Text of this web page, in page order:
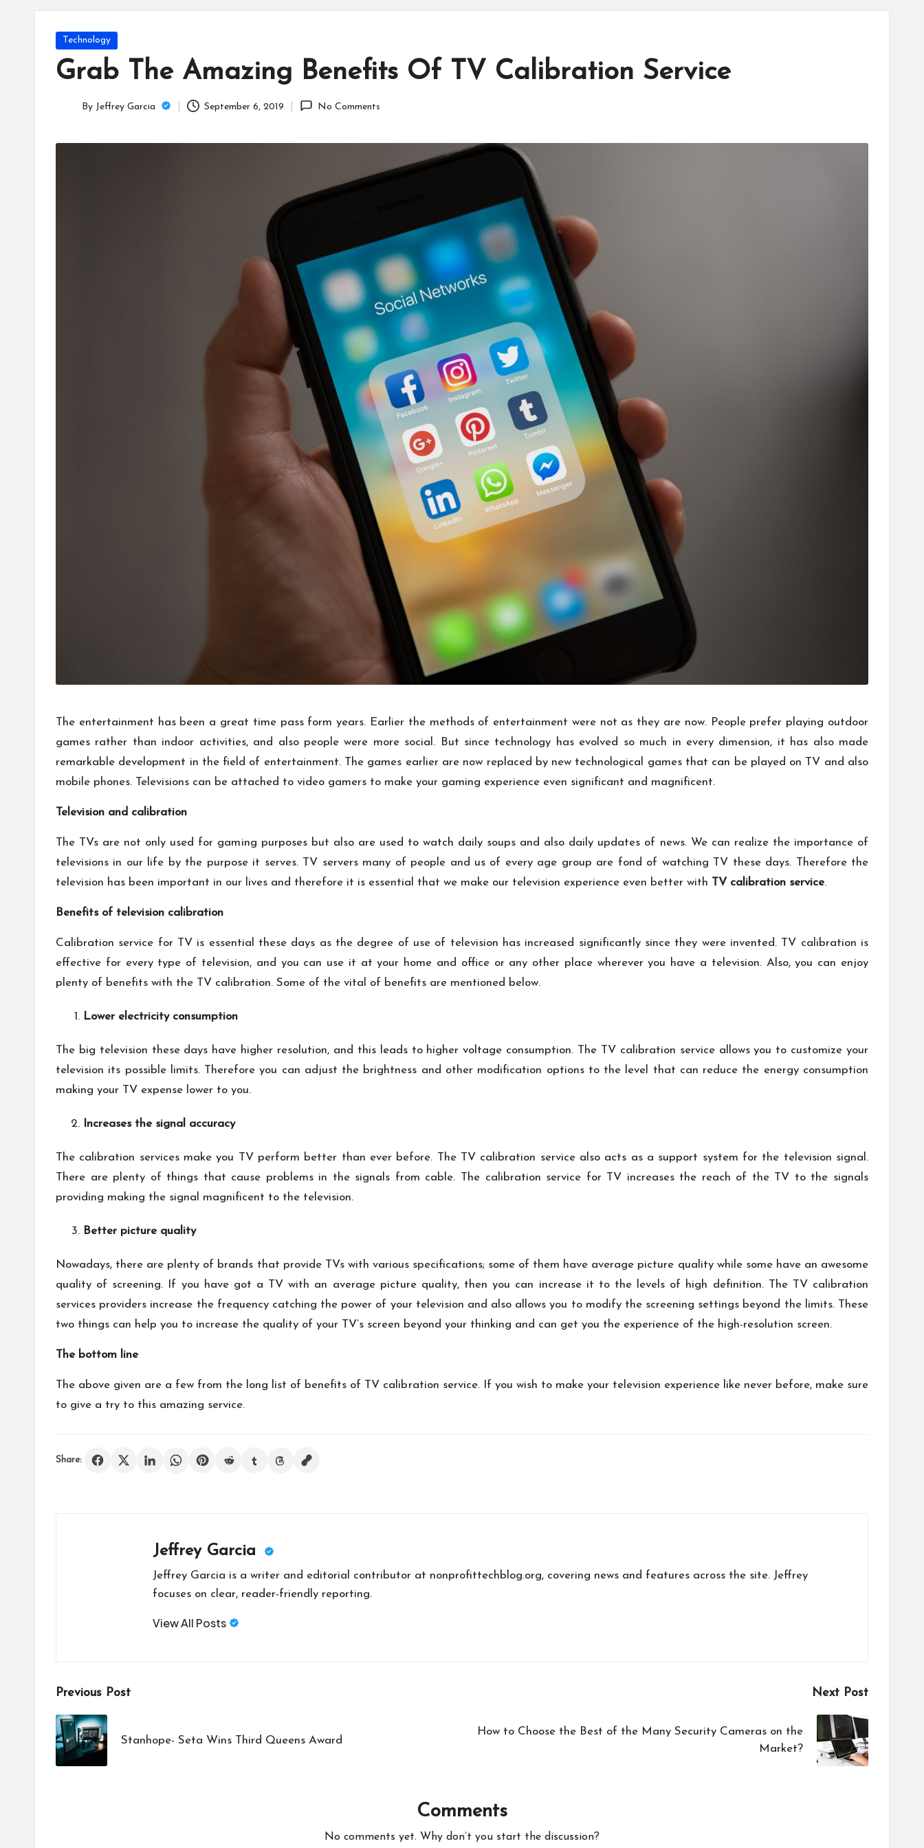
lo
Posted
Technology
Grab The Amazing Benefits Of TV Calibration Service
By Jeffrey Garcia September 6, 2019 No Comments
The entertainment has been a great time pass form years. Earlier the methods of entertainment were not as they are now. People prefer playing outdoor
games rather than indoor activities, and also people were more social. But since technology has evolved so much in every dimension, it has also made
remarkable development in the field of entertainment. The games earlier are now replaced by new technological games that can be played on TV and also
mobile phones. Televisions can be attached to video gamers to make your gaming experience even significant and magnificent.
Television and calibration
The TVs are not only used for gaming purposes but also are used to watch daily soups and also daily updates of news. We can realize the importance of
televisions in our life by the purpose it serves. TV servers many of people and us of every age group are fond of watching TV these days. Therefore the
television has been important in our lives and therefore it is essential that we make our television experience even better with TV calibration service.
Benefits of television calibration
Calibration service for TV is essential these days as the degree of use of television has increased significantly since they were invented. TV calibration is
effective for every type of television, and you can use it at your home and office or any other place wherever you have a television. Also, you can enjoy
plenty of benefits with the TV calibration. Some of the vital of benefits are mentioned below.
Lower electricity consumption
The big television these days have higher resolution, and this leads to higher voltage consumption. The TV calibration service allows you to customize your
television its possible limits. Therefore you can adjust the brightness and other modification options to the level that can reduce the energy consumption
making your TV expense lower to you.
Increases the signal accuracy
The calibration services make you TV perform better than ever before. The TV calibration service also acts as a support system for the television signal.
There are plenty of things that cause problems in the signals from cable. The calibration service for TV increases the reach of the TV to the signals
providing making the signal magnificent to the television.
Better picture quality
Nowadays, there are plenty of brands that provide TVs with various specifications; some of them have average picture quality while some have an awesome
quality of screening. If you have got a TV with an average picture quality, then you can increase it to the levels of high definition. The TV calibration
services providers increase the frequency catching the power of your television and also allows you to modify the screening settings beyond the limits. These
two things can help you to increase the quality of your TV’s screen beyond your thinking and can get you the experience of the high-resolution screen.
The bottom line
The above given are a few from the long list of benefits of TV calibration service. If you wish to make your television experience like never before, make sure
to give a try to this amazing service.
Share:
Jeffrey Garcia
Jeffrey Garcia is a writer and editorial contributor at nonprofittechblog.org, covering news and features across the site. Jeffrey
focuses on clear, reader-friendly reporting.
View All Posts
Post
navigation
Previous Post
Stanhope- Seta Wins Third Queens Award
Next Post
How to Choose the Best of the Many Security Cameras on the
Market?
Comments
No comments yet. Why don’t you start the discussion?